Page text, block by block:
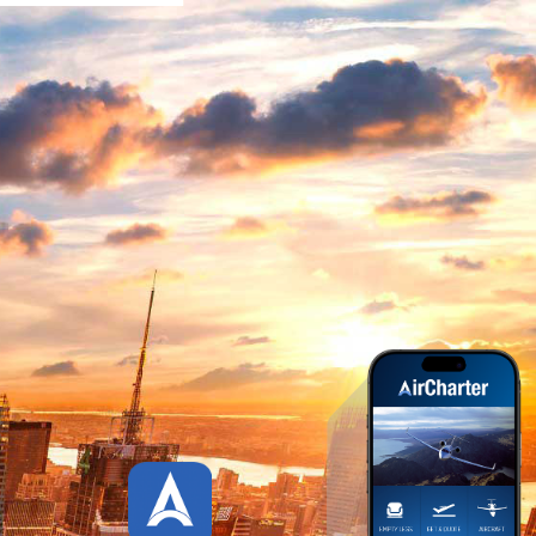
AIR CHARTER APP
SCREENSHOTS
WATCH OUR AIR CHARTER
APP TOUR
AIR CHARTER APP CREDITS
PLATFORMS
STATISTICS
UPDATES HISTORY
CUSTOMER REVIEWS
DOWNLOAD APP
CONTACT US
LIVE
PAGES
SHORT CODE
TYPOGRAPHY